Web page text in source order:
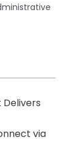
Delivers
via